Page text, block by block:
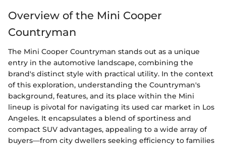
Overview of the Mini Cooper
Countryman
The Mini Cooper Countryman stands out as a unique
entry in the automotive landscape, combining the
brand's distinct style with practical utility. In the context
of this exploration, understanding the Countryman's
background, features, and its place within the Mini
lineup is pivotal for navigating its used car market in Los
Angeles. It encapsulates a blend of sportiness and
compact SUV advantages, appealing to a wide array of
buyers—from city dwellers seeking efficiency to families